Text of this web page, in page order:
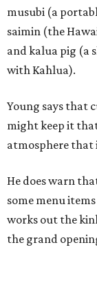
musubi (a
saimin (the
and kalua pig (a
with Kahlua).
Young says that
might keep it
atmosphere that
He does warn
some menu
works out the
the grand